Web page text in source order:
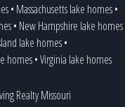
• Massachusetts lake homes•
• New Hampshire lake homes
lake homes•
homes•Virginia lake homes